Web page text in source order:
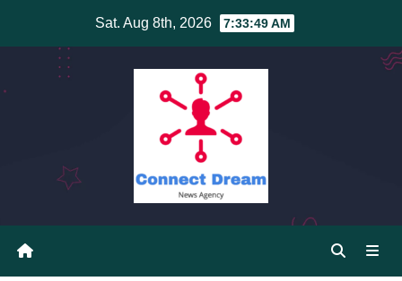
Sat. Aug 8th, 2026 7:33:49 AM